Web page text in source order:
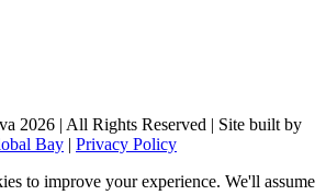
2026 | All Rights Reserved | Site built by
Bay | Privacy Policy
to improve your experience. We'll assume